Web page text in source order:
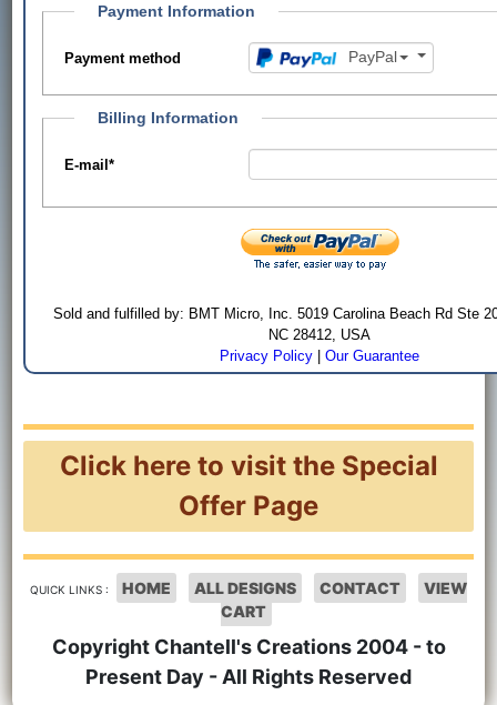
Payment Information
Payment method PayPal
Billing Information
E-mail*
Sold and fulfilled by: BMT Micro, Inc. 5019 Carolina Beach Rd Ste
NC 28412, USA
Privacy Policy |Our Guarantee
Click here to visit the Special
Offer Page
QUICK LINKS : HOME ALL DESIGNS CONTACT
VIEW
CART
Copyright Chantell's Creations 2004 - to
Present Day - All Rights Reserved